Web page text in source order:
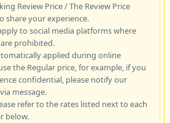
Review Price / The Review Price
share your experience.
to social media platforms where
prohibited.
applied during online
the Regular price, for example, if you
confidential, please notify our
message.
refer to the rates listed next to each
below.